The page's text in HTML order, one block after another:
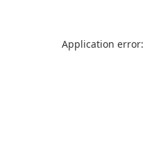
Application